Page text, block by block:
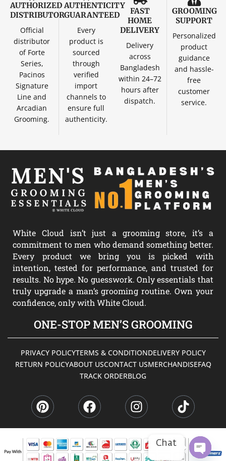
AUTHORIZED
DISTRIBUTOR
Official
distributor
of Forte
Series,
Pacinos
Signature
Line and
Arcadian
Grooming.
AUTHENTICITY
GUARANTEED
Every
product is
sourced
through
verified
import
channels to
ensure full
authenticity.
FAST
HOME
DELIVERY
Delivery
across
Bangladesh
within 24–72
hours after
dispatch.
GROOMING
SUPPORT
Personalized
product
guidance
and hassle-
free
customer
service.
White Cloud isn’t just a grooming store, it’s a
commitment to men who demand something better.
Every product we bring you is picked with
intention, tested for performance, and trusted for
results. No hype. No guesswork. Only essentials that
truly upgrade a man’s grooming routine. Own your
confidence, only with White Cloud.
ONE-STOP MEN’S GROOMING
PRIVACY POLICYTERMS & CONDITIONDELIVERY POLICY
RETURN POLICYABOUT USCONTACT USMERCHANDISEFAQ
TRACK ORDERBLOG
i
n
t
e
r
a
c
e
b
o
n
s
t
a
g
i
k
t
o
k
Chat